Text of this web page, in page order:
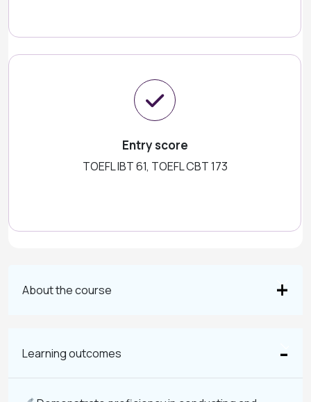
Entry score
TOEFL IBT 61, TOEFL CBT 173
About the course
Learning outcomes